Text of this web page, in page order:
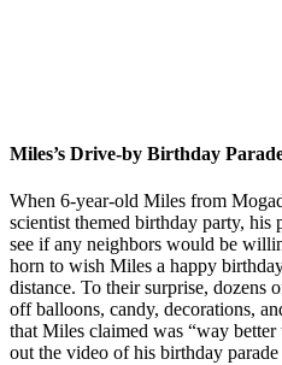
Miles’s Drive-by Birthday
When 6-year-old Miles from
scientist themed birthday party, his
see if any neighbors would be
horn to wish Miles a happy
distance. To their surprise, dozens
off balloons, candy, decorations,
that Miles claimed was “way
out the video of his birthday parade